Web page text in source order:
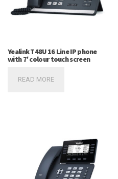
Yealink T48U 16 Line IP phone
with 7′ colour touch screen
READ MORE